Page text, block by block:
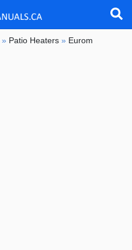
» Patio Heaters » Eurom